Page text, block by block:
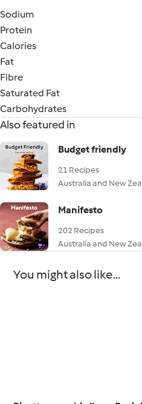
Sodium
Protein
Calories
Fat
Fibre
Saturated Fat
Carbohydrates
Also featured in
Budget friendly
21 Recipes
Australia and New
Manifesto
202 Recipes
Australia and New
You might also like...